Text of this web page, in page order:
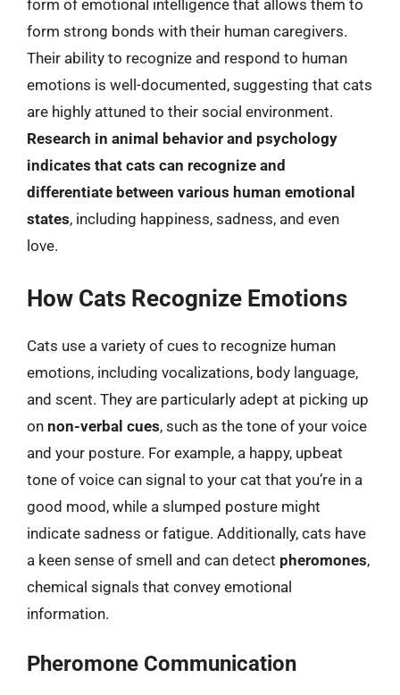
form of emotional intelligence that allows them to
form strong bonds with their human caregivers.
Their ability to recognize and respond to human
emotions is well-documented, suggesting that cats
are highly attuned to their social environment.
Research in animal behavior and psychology
indicates that cats can recognize and
differentiate between various human emotional
states, including happiness, sadness, and even
love.
How Cats Recognize Emotions
Cats use a variety of cues to recognize human
emotions, including vocalizations, body language,
and scent. They are particularly adept at picking up
on non-verbal cues, such as the tone of your voice
and your posture. For example, a happy, upbeat
tone of voice can signal to your cat that you’re in a
good mood, while a slumped posture might
indicate sadness or fatigue. Additionally, cats have
a keen sense of smell and can detect pheromones,
chemical signals that convey emotional
information.
Pheromone Communication